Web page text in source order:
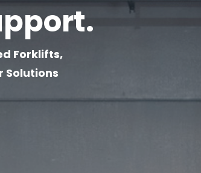
Forklifts,
Solutions